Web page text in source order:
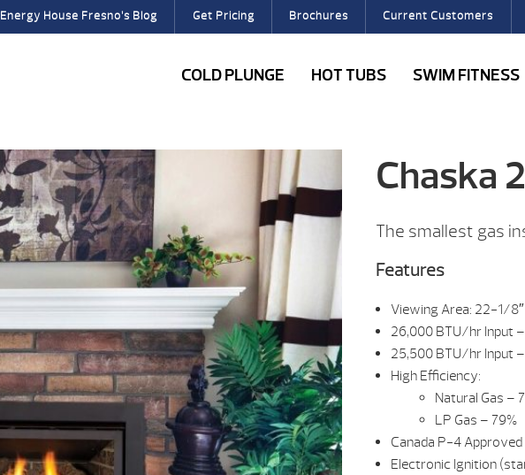
Energy House Fresno’s Blog Get Pricing Brochures Current Customers
COLD PLUNGE HOT TUBS SWIM FITNESS
Chaska
The smallest gas
Features
Viewing Area: 22-1/
26,000 BTU/hr Input –
25,500 BTU/hr Input
High Efficiency:
Natural Gas –
LP Gas – 79%
Canada P-4 Approved
Electronic Ignition